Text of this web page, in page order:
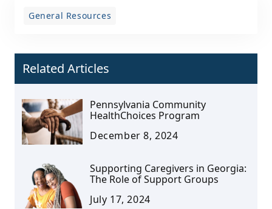
General Resources
Related Articles
Pennsylvania Community
HealthChoices Program
December 8, 2024
Supporting Caregivers in Georgia:
The Role of Support Groups
July 17, 2024